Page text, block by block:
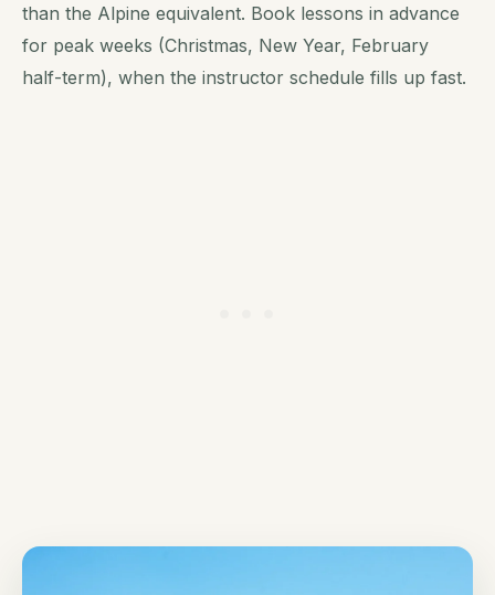
than the Alpine equivalent. Book lessons in advance
for peak weeks (Christmas, New Year, February
half-term), when the instructor schedule fills up fast.